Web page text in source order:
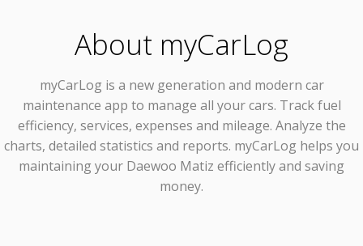
About myCarLog
myCarLog is a new generation and modern car
maintenance app to manage all your cars. Track fuel
efficiency, services, expenses and mileage. Analyze the
charts, detailed statistics and reports. myCarLog helps you
maintaining your Daewoo Matiz efficiently and saving
money.